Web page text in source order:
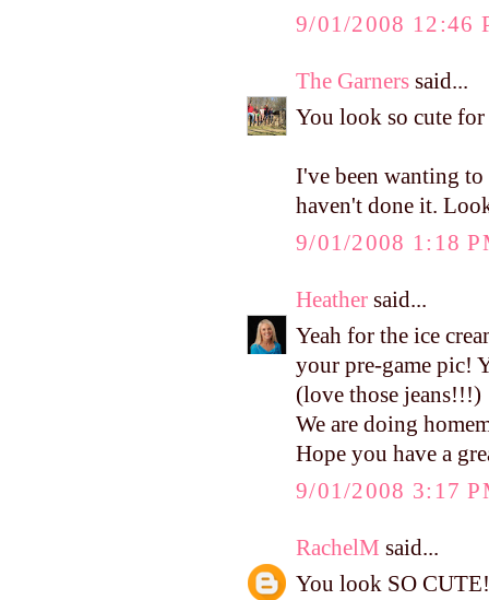
9/01/2008 12:46
The Garners said...
You look so cute for
I've been wanting to
haven't done it.
9/01/2008 1:18
Heather said...
Yeah for the ice
your pre-game pic!
(love those jeans!!!)
We are doing
Hope you have a
9/01/2008 3:17
RachelM said...
You look SO CUTE!